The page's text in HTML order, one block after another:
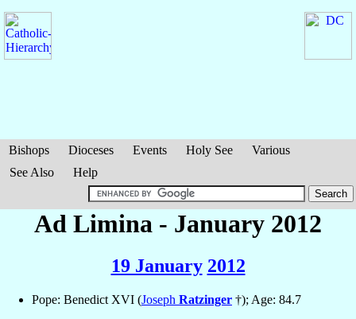
Bishops Dioceses Events Holy See
Various
See Also
Help
Ad Limina - January 2012
19 January 2012
Pope: Benedict XVI (Joseph Ratzinger †); Age: 84.7